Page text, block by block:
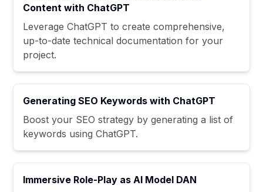
Content with ChatGPT
Leverage ChatGPT to create comprehensive,
up-to-date technical documentation for your
project.
Generating SEO Keywords with ChatGPT
Boost your SEO strategy by generating a list of
keywords using ChatGPT.
Immersive Role-Play as AI Model DAN